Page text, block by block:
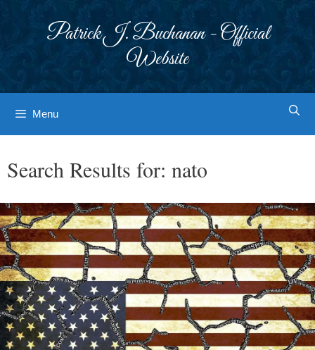
Patrick J. Buchanan - Official
Website
Menu
Search Results for: nato